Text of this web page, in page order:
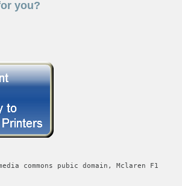
you?
commons pubic domain, Mclaren F1